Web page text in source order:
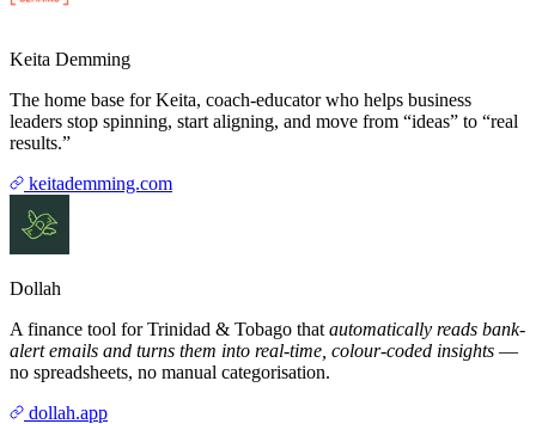
Keita Demming
The home base for Keita, coach-educator who helps business
leaders stop spinning, start aligning, and move from “ideas” to “real
results.”
keitademming.com
Dollah
A finance tool for Trinidad & Tobago that automatically reads bank-
alert emails and turns them into real-time, colour-coded insights —
no spreadsheets, no manual categorisation.
dollah.app